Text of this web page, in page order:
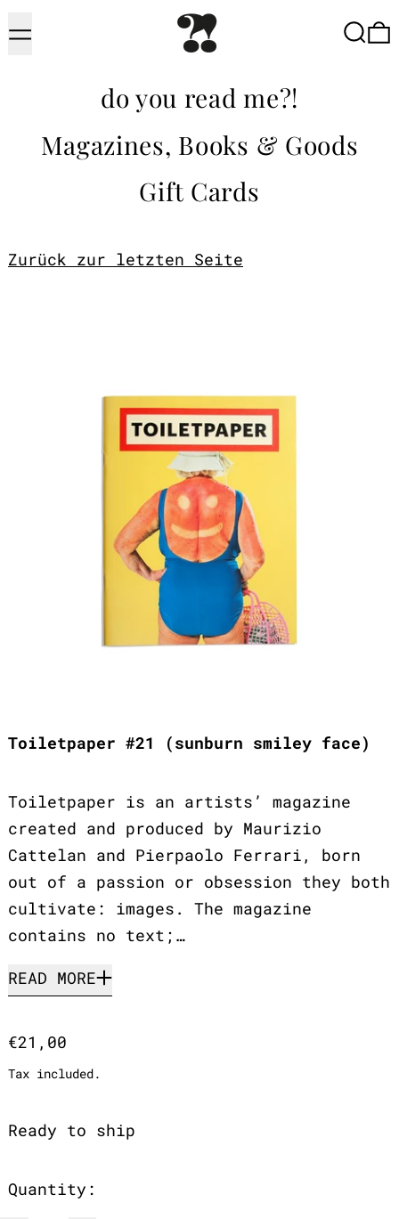
Menu
do you read me?!
Magazines, Books & Goods
Gift Cards
Zurück zur letzten Seite
Toiletpaper #21 (sunburn smiley face)
Toiletpaper is an artists’ magazine
created and produced by Maurizio
Cattelan and Pierpaolo Ferrari, born
out of a passion or obsession they both
cultivate: images. The magazine
contains no text;…
READ MORE
Regular price
€21,00
Tax included.
Ready to ship
Quantity: